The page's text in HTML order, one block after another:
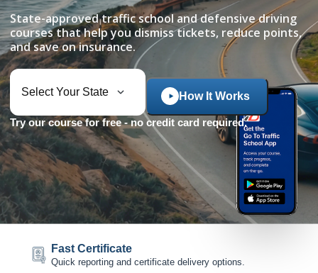
State-approved traffic school and defensive driving
courses that help you dismiss tickets, reduce points,
and save on insurance.
How It Works
Try our course for free - no credit card required.
Fast Certificate
Quick reporting and certificate delivery options.